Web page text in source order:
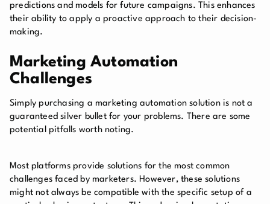
predictions and models for future campaigns. This enhances
their ability to apply a proactive approach to their decision-
making.
Marketing Automation
Challenges
Simply purchasing a marketing automation solution is not a
guaranteed silver bullet for your problems. There are some
potential pitfalls worth noting.
Most platforms provide solutions for the most common
challenges faced by marketers. However, these solutions
might not always be compatible with the specific setup of a